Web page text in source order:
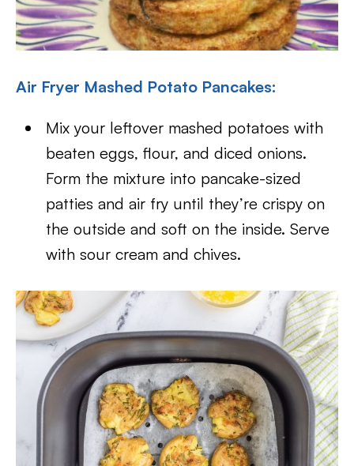
Air Fryer Mashed Potato Pancakes:
Mix your leftover mashed potatoes with
beaten eggs, flour, and diced onions.
Form the mixture into pancake-sized
patties and air fry until they’re crispy on
the outside and soft on the inside. Serve
with sour cream and chives.